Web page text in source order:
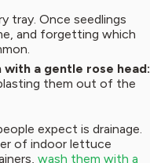
tray. Once seedlings
and forgetting which
a gentle rose head:
them out of the
expect is drainage.
of indoor lettuce
wash them with a